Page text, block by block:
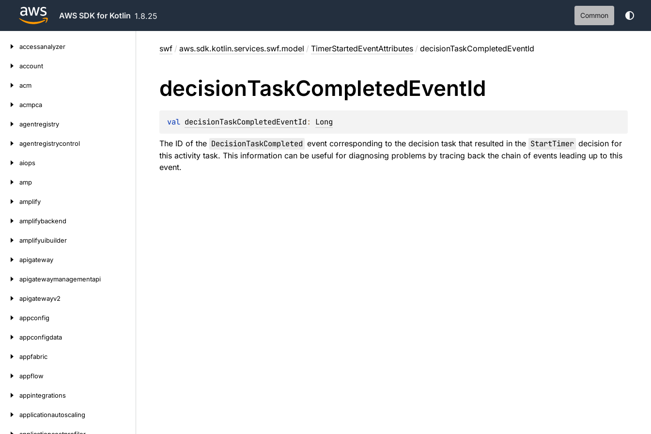
AWS SDK for Kotlin 1.8.25 Common
accessanalyzer
account
acm
acmpca
agentregistry
agentregistrycontrol
aiops
amp
amplify
amplifybackend
amplifyuibuilder
apigateway
apigatewaymanagementapi
apigatewayv2
appconfig
appconfigdata
appfabric
appflow
appintegrations
applicationautoscaling
swf / aws.sdk.kotlin.services.swf.model / TimerStartedEventAttributes / decisionTaskCompletedEventId
decisionTaskCompletedEventId
val decisionTaskCompletedEventId: Long
The ID of the DecisionTaskCompleted event corresponding to the decision task that resulted in the StartTimer decision for
this activity task. This information can be useful for diagnosing problems by tracing back the chain of events leading up to this
event.